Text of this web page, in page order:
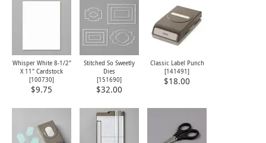
Whisper White 8-1/2"
X 11" Cardstock
[100730]
$9.75
Stitched So Sweetly
Dies
[151690]
$32.00
Classic Label Punch
[141491]
$18.00